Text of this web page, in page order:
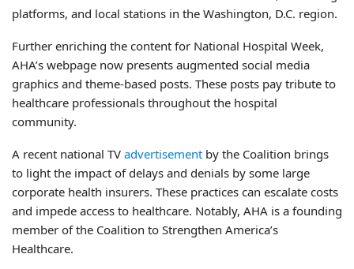
platforms, and local stations in the Washington, D.C. region.
Further enriching the content for National Hospital Week,
AHA’s webpage now presents augmented social media
graphics and theme-based posts. These posts pay tribute to
healthcare professionals throughout the hospital
community.
A recent national TV advertisement by the Coalition brings
to light the impact of delays and denials by some large
corporate health insurers. These practices can escalate costs
and impede access to healthcare. Notably, AHA is a founding
member of the Coalition to Strengthen America’s
Healthcare.